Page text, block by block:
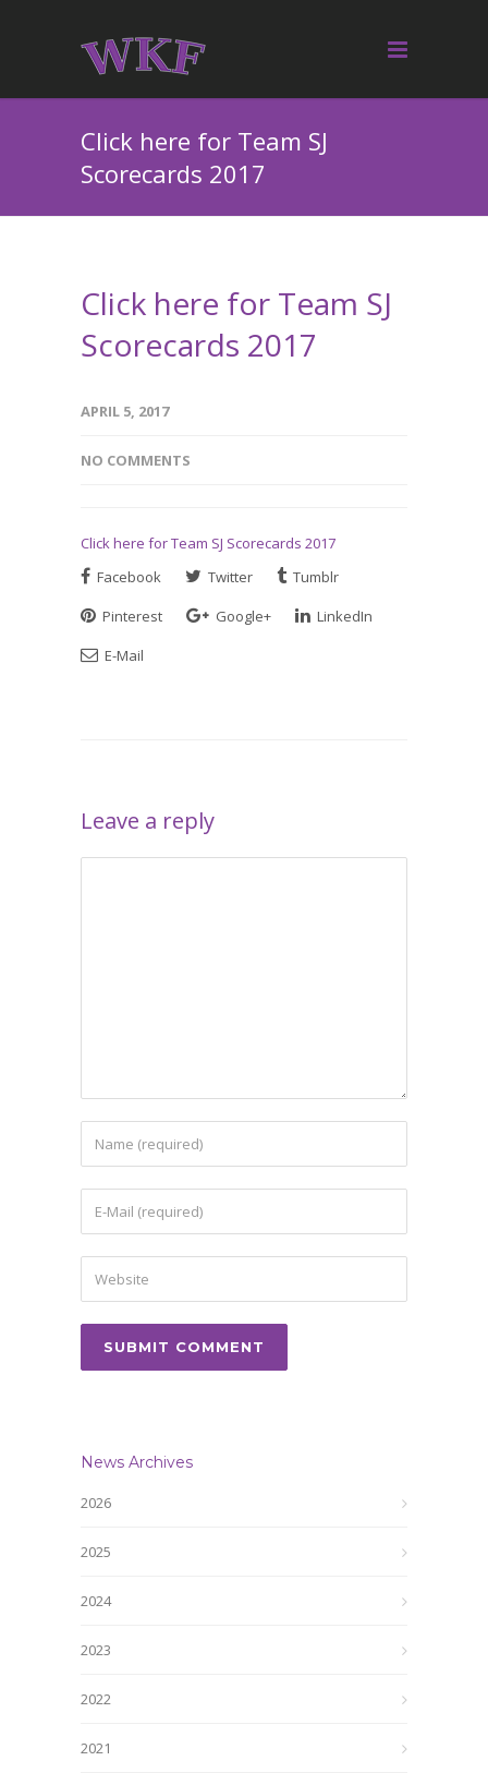
Click here for Team SJ
Scorecards 2017
Click here for Team SJ
Scorecards 2017
APRIL 5, 2017
NO COMMENTS
Click here for Team SJ Scorecards 2017
Facebook
Twitter
Tumblr
Pinterest
Google+
LinkedIn
E-Mail
Leave a reply
News Archives
2026
2025
2024
2023
2022
2021